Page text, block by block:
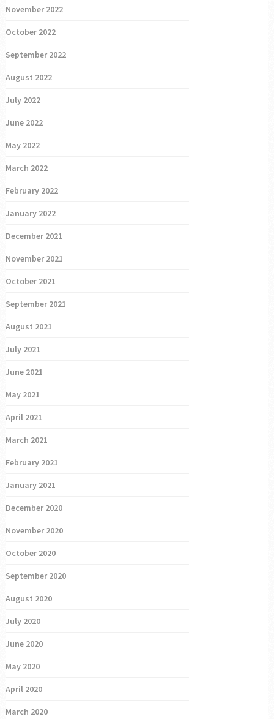
November 2022
October 2022
September 2022
August 2022
July 2022
June 2022
May 2022
March 2022
February 2022
January 2022
December 2021
November 2021
October 2021
September 2021
August 2021
July 2021
June 2021
May 2021
April 2021
March 2021
February 2021
January 2021
December 2020
November 2020
October 2020
September 2020
August 2020
July 2020
June 2020
May 2020
April 2020
March 2020